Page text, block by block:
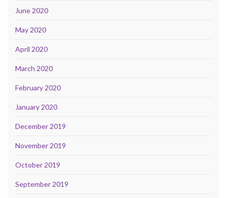
June 2020
May 2020
April 2020
March 2020
February 2020
January 2020
December 2019
November 2019
October 2019
September 2019